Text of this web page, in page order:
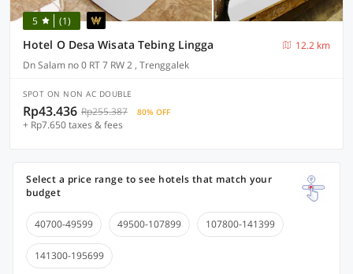
5 (1)
Hotel O Desa Wisata Tebing Lingga
12.2 km
Dn Salam no 0 RT 7 RW 2 , Trenggalek
SPOT ON NON AC DOUBLE
Rp43.436 Rp255.387 80% OFF
+ Rp7.650 taxes & fees
Select a price range to see hotels that match your
budget
40700-49599 49500-107899 107800-141399
141300-195699